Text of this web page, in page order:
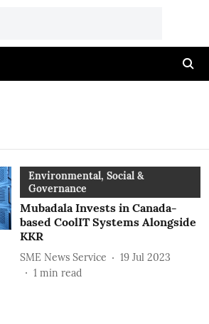
Environmental, Social &
Governance
Mubadala Invests in Canada-
based CoolIT Systems Alongside
KKR
SME News Service
19 Jul 2023
1 min read